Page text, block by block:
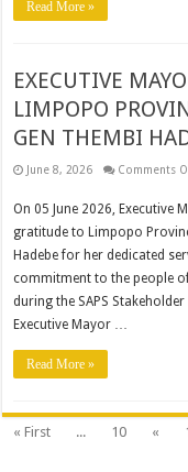
Read More »
EXECUTIVE
LIMPOPO
GEN THEMBI
June 8, 2026 Comments
On 05 June 2026, Executive
gratitude to Limpopo
Hadebe for her dedicated
commitment to the people
during the SAPS
Executive Mayor …
Read More »
« First ... 10 «